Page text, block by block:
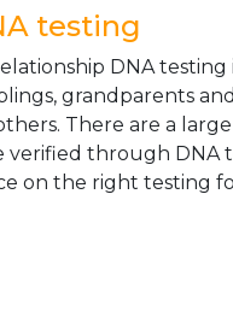
testing
DNA
grandparents
There are a
verified through DNA
on the right testing